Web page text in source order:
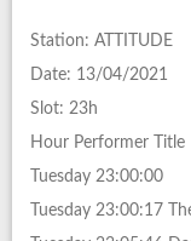
Station: ATTITUDE
Date: 13/04/2021
Slot: 23h
Hour Performer Title
Tuesday 23:00:00
Tuesday 23:00:17